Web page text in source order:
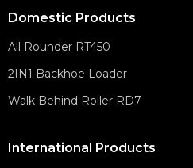
Domestic Products
All Rounder RT450
2IN1 Backhoe Loader
Walk Behind Roller RD7
International Products